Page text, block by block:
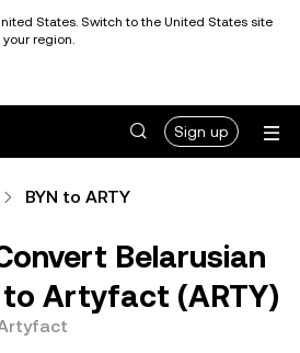
States. Switch to the United States site
region.
Sign up
BYN to ARTY
Belarusian
to Artyfact (ARTY)